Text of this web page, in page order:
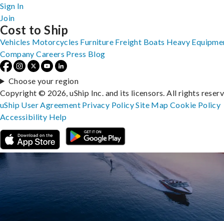
Sign In
Join
Cost to Ship
Vehicles Motorcycles Furniture Freight Boats Heavy
Company Careers Press Blog
Choose your region
Copyright © 2026, uShip Inc. and its licensors. All rights
uShip User Agreement Privacy PolicySite MapCookie Policy
Accessibility Help